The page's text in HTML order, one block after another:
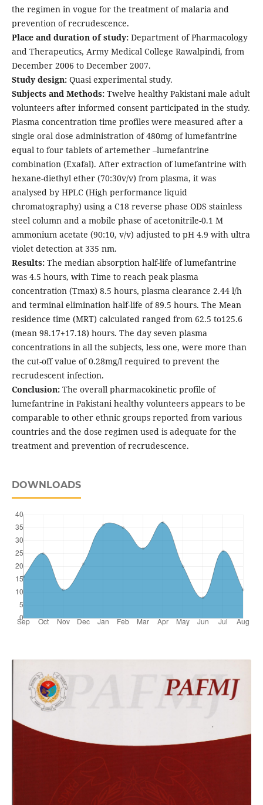
the regimen in vogue for the treatment of malaria and
prevention of recrudescence.
Place and duration of study:Department of Pharmacology
and Therapeutics, Army Medical College Rawalpindi, from
December 2006 to December 2007.
Study design:Quasi experimental study.
Subjects and Methods:Twelve healthy Pakistani male adult
volunteers after informed consent participated in the study.
Plasma concentration time profiles were measured after a
single oral dose administration of 480mg of lumefantrine
equal to four tablets of artemether –lumefantrine
combination (Exafal). After extraction of lumefantrine with
hexane-diethyl ether (70:30v/v) from plasma, it was
analysed by HPLC (High performance liquid
chromatography) using a C18 reverse phase ODS stainless
steel column and a mobile phase of acetonitrile-0.1 M
ammonium acetate (90:10, v/v) adjusted to pH 4.9 with ultra
violet detection at 335 nm.
Results:The median absorption half-life of lumefantrine
was 4.5 hours, with Time to reach peak plasma
concentration (Tmax) 8.5 hours, plasma clearance 2.44 l/h
and terminal elimination half-life of 89.5 hours. The Mean
residence time (MRT) calculated ranged from 62.5 to125.6
(mean 98.17+17.18) hours. The day seven plasma
concentrations in all the subjects, less one, were more than
the cut-off value of 0.28mg/l required to prevent the
recrudescent infection.
Conclusion:The overall pharmacokinetic profile of
lumefantrine in Pakistani healthy volunteers appears to be
comparable to other ethnic groups reported from various
countries and the dose regimen used is adequate for the
treatment and prevention of recrudescence.
DOWNLOADS